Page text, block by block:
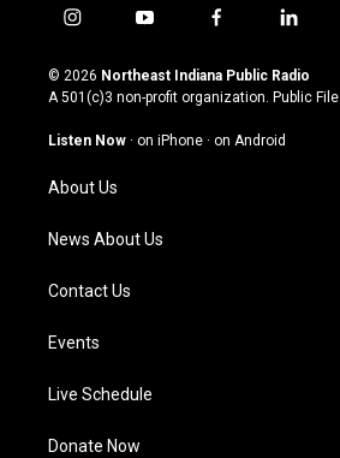
i
s
t
g
a
m
y
u
t
u
b
f
c
e
o
l
n
k
© 2026 Northeast Indiana Public Radio
A 501(c)3 non-profit organization. Public File
Listen Now · on iPhone · on Android
About Us
News About Us
Contact Us
Events
Live Schedule
Donate Now